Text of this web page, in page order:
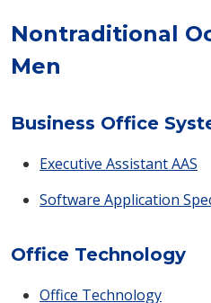
Nontraditional
Men
Business Office
Executive Assistant AAS
Software Application
Office Technology
Office Technology